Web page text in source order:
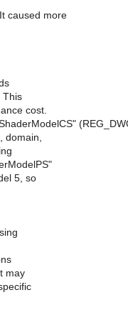
caused more
This
cost.
domain,
5, so
may